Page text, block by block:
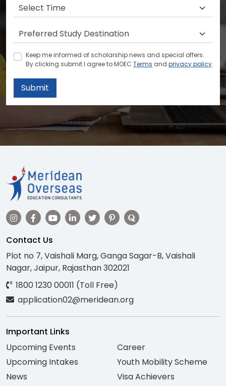
Keep me informed of scholarship news and special offers.
By clicking submit.I agree to MOEC Terms and privacy policy
Submit
Contact Us
Plot no 7, Vaishali Marg, Ganga Sagar-B, Vaishali
Nagar, Jaipur, Rajasthan 302021
1800 1230 00011 (Toll Free)
application02@meridean.org
Important Links
Upcoming Events
Upcoming Intakes
News
Career
Youth Mobility Scheme
Visa Achievers